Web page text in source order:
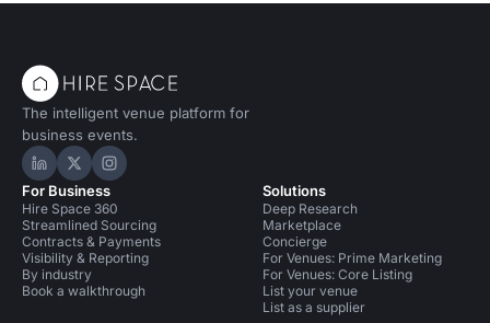
The intelligent venue platform for
business events.
Hire Space on LinkedIn
Hire Space on X
Hire Space on Instagram
For Business
Hire Space 360
Streamlined Sourcing
Contracts & Payments
Visibility & Reporting
By industry
Book a walkthrough
Solutions
Deep Research
Marketplace
Concierge
For Venues: Prime Marketing
For Venues: Core Listing
List your venue
List as a supplier